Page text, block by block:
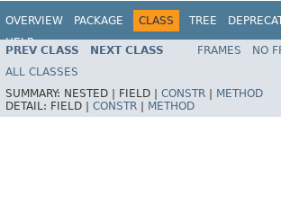
OVERVIEW PACKAGE CLASS TREE
HELP
PREV CLASS NEXT CLASS FRAMES
NO
ALL CLASSES
SUMMARY: NESTED | FIELD | CONSTR
METHOD
DETAIL: FIELD | CONSTR METHOD